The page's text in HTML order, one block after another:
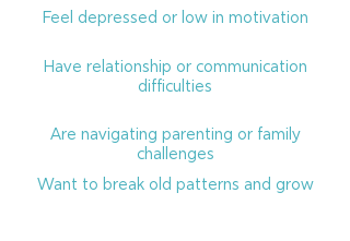
Feel depressed or low in motivation
Have relationship or communication
difficulties
Are navigating parenting or family
challenges
Want to break old patterns and grow